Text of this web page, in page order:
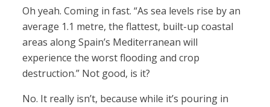
Oh yeah. Coming in fast. “As sea levels rise by an
average 1.1 metre, the flattest, built-up coastal
areas along Spain’s Mediterranean will
experience the worst flooding and crop
destruction.” Not good, is it?
No. It really isn’t, because while it’s pouring in